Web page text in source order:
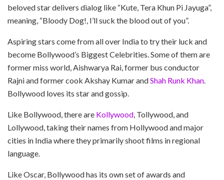
beloved star delivers dialog like “Kute, Tera Khun Pi Jayuga”,
meaning, “Bloody Dog!, I’ll suck the blood out of you”.
Aspiring stars come from all over India to try their luck and
become Bollywood’s Biggest Celebrities. Some of them are
former miss world, Aishwarya Rai, former bus conductor
Rajni and former cook Akshay Kumar andShah Runk Khan.
Bollywood loves its star and gossip.
Like Bollywood, there are Kollywood, Tollywood, and
Lollywood, taking their names from Hollywood and major
cities in India where they primarily shoot films in regional
language.
Like Oscar, Bollywood has its own set of awards and